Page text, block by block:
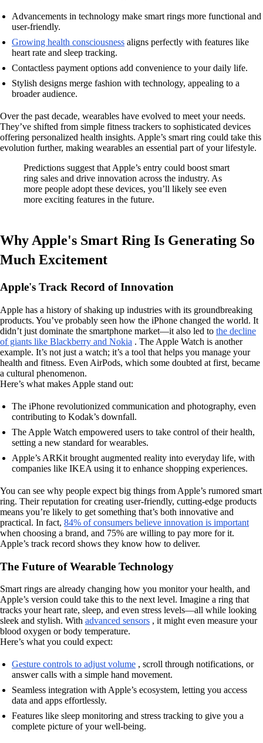
Advancements in technology make smart rings more functional and
user-friendly.
Growing health consciousness aligns perfectly with features like
heart rate and sleep tracking.
Contactless payment options add convenience to your daily life.
Stylish designs merge fashion with technology, appealing to a
broader audience.
Over the past decade, wearables have evolved to meet your needs.
They’ve shifted from simple fitness trackers to sophisticated devices
offering personalized health insights. Apple’s smart ring could take this
evolution further, making wearables an essential part of your lifestyle.
Predictions suggest that Apple’s entry could boost smart
ring sales and drive innovation across the industry. As
more people adopt these devices, you’ll likely see even
more exciting features in the future.
Why Apple's Smart Ring Is Generating So
Much Excitement
Apple's Track Record of Innovation
Apple has a history of shaking up industries with its groundbreaking
products. You’ve probably seen how the iPhone changed the world. It
didn’t just dominate the smartphone market—it also led to the decline
of giants like Blackberry and Nokia . The Apple Watch is another
example. It’s not just a watch; it’s a tool that helps you manage your
health and fitness. Even AirPods, which some doubted at first, became
a cultural phenomenon.
Here’s what makes Apple stand out:
The iPhone revolutionized communication and photography, even
contributing to Kodak’s downfall.
The Apple Watch empowered users to take control of their health,
setting a new standard for wearables.
Apple’s ARKit brought augmented reality into everyday life, with
companies like IKEA using it to enhance shopping experiences.
You can see why people expect big things from Apple’s rumored smart
ring. Their reputation for creating user-friendly, cutting-edge products
means you’re likely to get something that’s both innovative and
practical. In fact, 84% of consumers believe innovation is important
when choosing a brand, and 75% are willing to pay more for it.
Apple’s track record shows they know how to deliver.
The Future of Wearable Technology
Smart rings are already changing how you monitor your health, and
Apple’s version could take this to the next level. Imagine a ring that
tracks your heart rate, sleep, and even stress levels—all while looking
sleek and stylish. With advanced sensors , it might even measure your
blood oxygen or body temperature.
Here’s what you could expect:
Gesture controls to adjust volume , scroll through notifications, or
answer calls with a simple hand movement.
Seamless integration with Apple’s ecosystem, letting you access
data and apps effortlessly.
Features like sleep monitoring and stress tracking to give you a
complete picture of your well-being.